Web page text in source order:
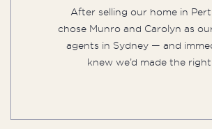
After selling our home in
chose Munro and Carolyn as
agents in Sydney — and
knew we’d made the right